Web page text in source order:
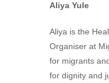
Aliya Yule
Aliya is the
Organiser at
for migrants
for dignity and